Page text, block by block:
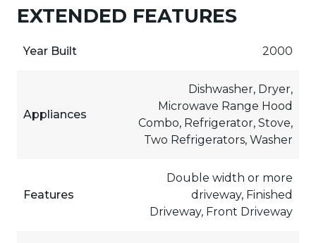
EXTENDED FEATURES
Year Built 2000
Appliances
Dishwasher, Dryer,
Microwave Range Hood
Combo, Refrigerator, Stove,
Two Refrigerators, Washer
Features
Double width or more
driveway, Finished
Driveway, Front Driveway